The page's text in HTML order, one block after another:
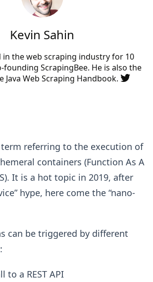
term referring to the execution of
containers (Function As A
It is a hot topic in 2019, after
hype, here come the “nano-
can be triggered by different
to a REST API
Kevin Sahin
in the web scraping industry for 10
founding ScrapingBee. He is also the
Java Web Scraping Handbook.